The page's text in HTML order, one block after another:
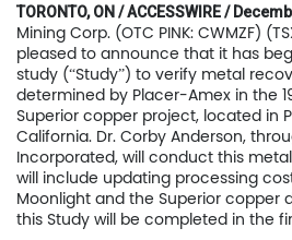
TORONTO, ON / ACCESSWIRE /
Mining Corp. (OTC PINK: CWMZF)
pleased to announce that it has
study (“Study”) to verify metal
determined by Placer-Amex in the
Superior copper project, located in
California. Dr. Corby Anderson,
Incorporated, will conduct this
will include updating processing
Moonlight and the Superior copper
this Study will be completed in the